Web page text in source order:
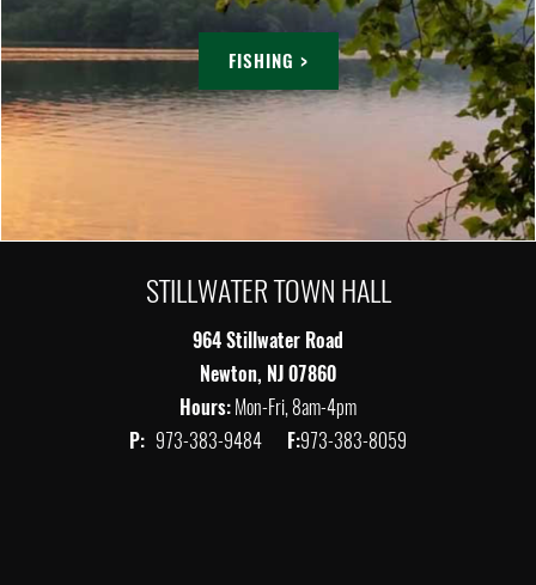
FISHING >
STILLWATER TOWN HALL
964 Stillwater Road
Newton, NJ 07860
Hours:Mon-Fri, 8am-4pm
P: 973-383-9484 F:973-383-8059